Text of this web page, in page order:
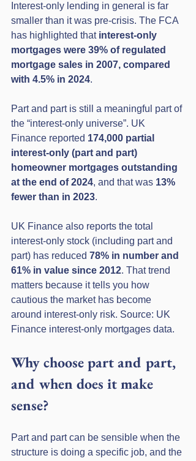
Interest-only lending in general is far
smaller than it was pre-crisis. The FCA
has highlighted that interest-only
mortgages were 39% of regulated
mortgage sales in 2007, compared
with 4.5% in 2024.
Part and part is still a meaningful part of
the “interest-only universe”. UK
Finance reported 174,000 partial
interest-only (part and part)
homeowner mortgages outstanding
at the end of 2024, and that was 13%
fewer than in 2023.
UK Finance also reports the total
interest-only stock (including part and
part) has reduced 78% in number and
61% in value since 2012. That trend
matters because it tells you how
cautious the market has become
around interest-only risk. Source: UK
Finance interest-only mortgages data.
Why choose part and part,
and when does it make
sense?
Part and part can be sensible when the
structure is doing a specific job, and the